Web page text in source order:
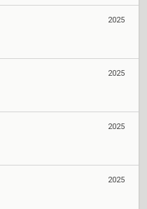
2025
2025
2025
2025